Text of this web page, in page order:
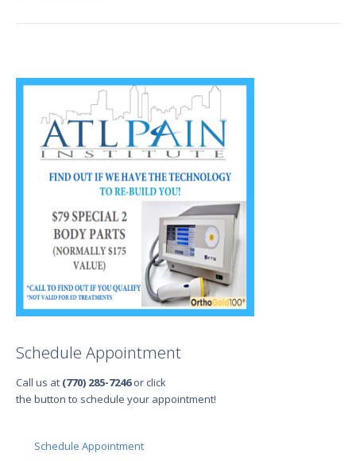
Schedule Appointment
Call us at (770) 285-7246or click
the button to schedule your appointment!
Schedule Appointment